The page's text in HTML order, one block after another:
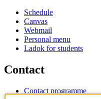
Schedule
Canvas
Webmail
Personal menu
Ladok for students
Contact
Contact programme